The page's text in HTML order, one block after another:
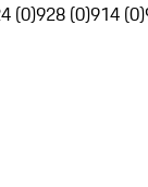
(0)928 (0)914 (0)